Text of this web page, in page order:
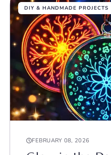
DIY & HANDMADE PROJECTS
FEBRUARY 08, 2026